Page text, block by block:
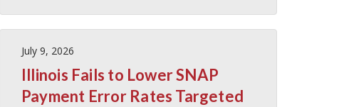
July 9, 2026
Illinois Fails to Lower SNAP
Payment Error Rates Targeted